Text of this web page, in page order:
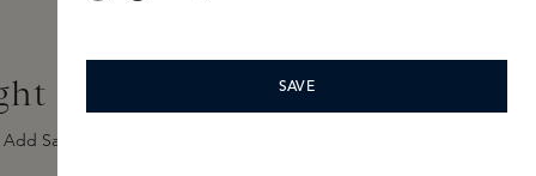
Eau de Parfum 100ml
Add Sample
SAVE